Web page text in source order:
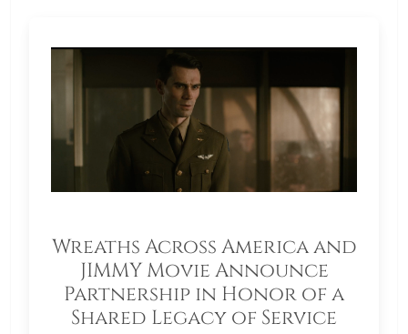
Wreaths Across America and
JIMMY Movie Announce
Partnership in Honor of a
Shared Legacy of Service